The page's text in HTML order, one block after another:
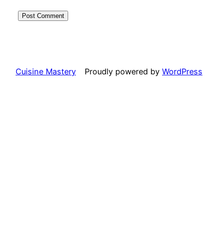
Cuisine Mastery Proudly powered by WordPress